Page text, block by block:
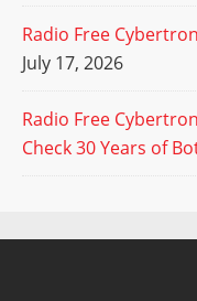
Radio Free
July 17, 2026
Radio Free
Check 30 Years of